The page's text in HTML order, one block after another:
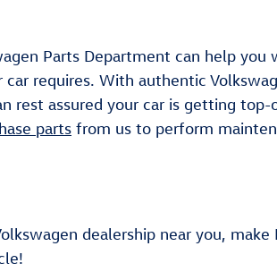
Parts Department can help you
requires. With authentic
rest assured your car is getting
parts from us to perform
dealership near you,